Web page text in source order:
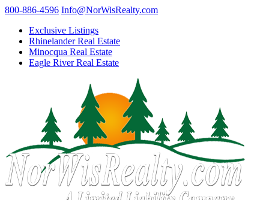
800-886-4596 Info@NorWisRealty.com
Exclusive Listings
Rhinelander Real Estate
Minocqua Real Estate
Eagle River Real Estate